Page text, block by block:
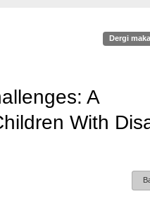
Dergi
A
With